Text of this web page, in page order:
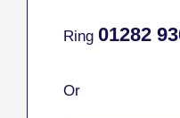
Ring 01282
Or